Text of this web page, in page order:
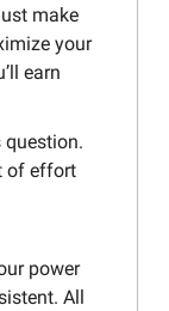
make
your
earn
question.
of effort
power
All